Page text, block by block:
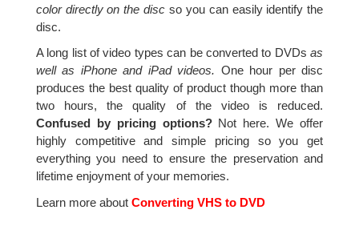
color directly on the disc so you can easily identify the
disc.
A long list of video types can be converted to DVDsas
well as iPhone and iPad videos. One hour per disc
produces the best quality of product though more than
two hours, the quality of the video is reduced.
Confused by pricing options?Not here. We offer
highly competitive and simple pricing so you get
everything you need to ensure the preservation and
lifetime enjoyment of your memories.
Learn more aboutConverting VHS to DVD